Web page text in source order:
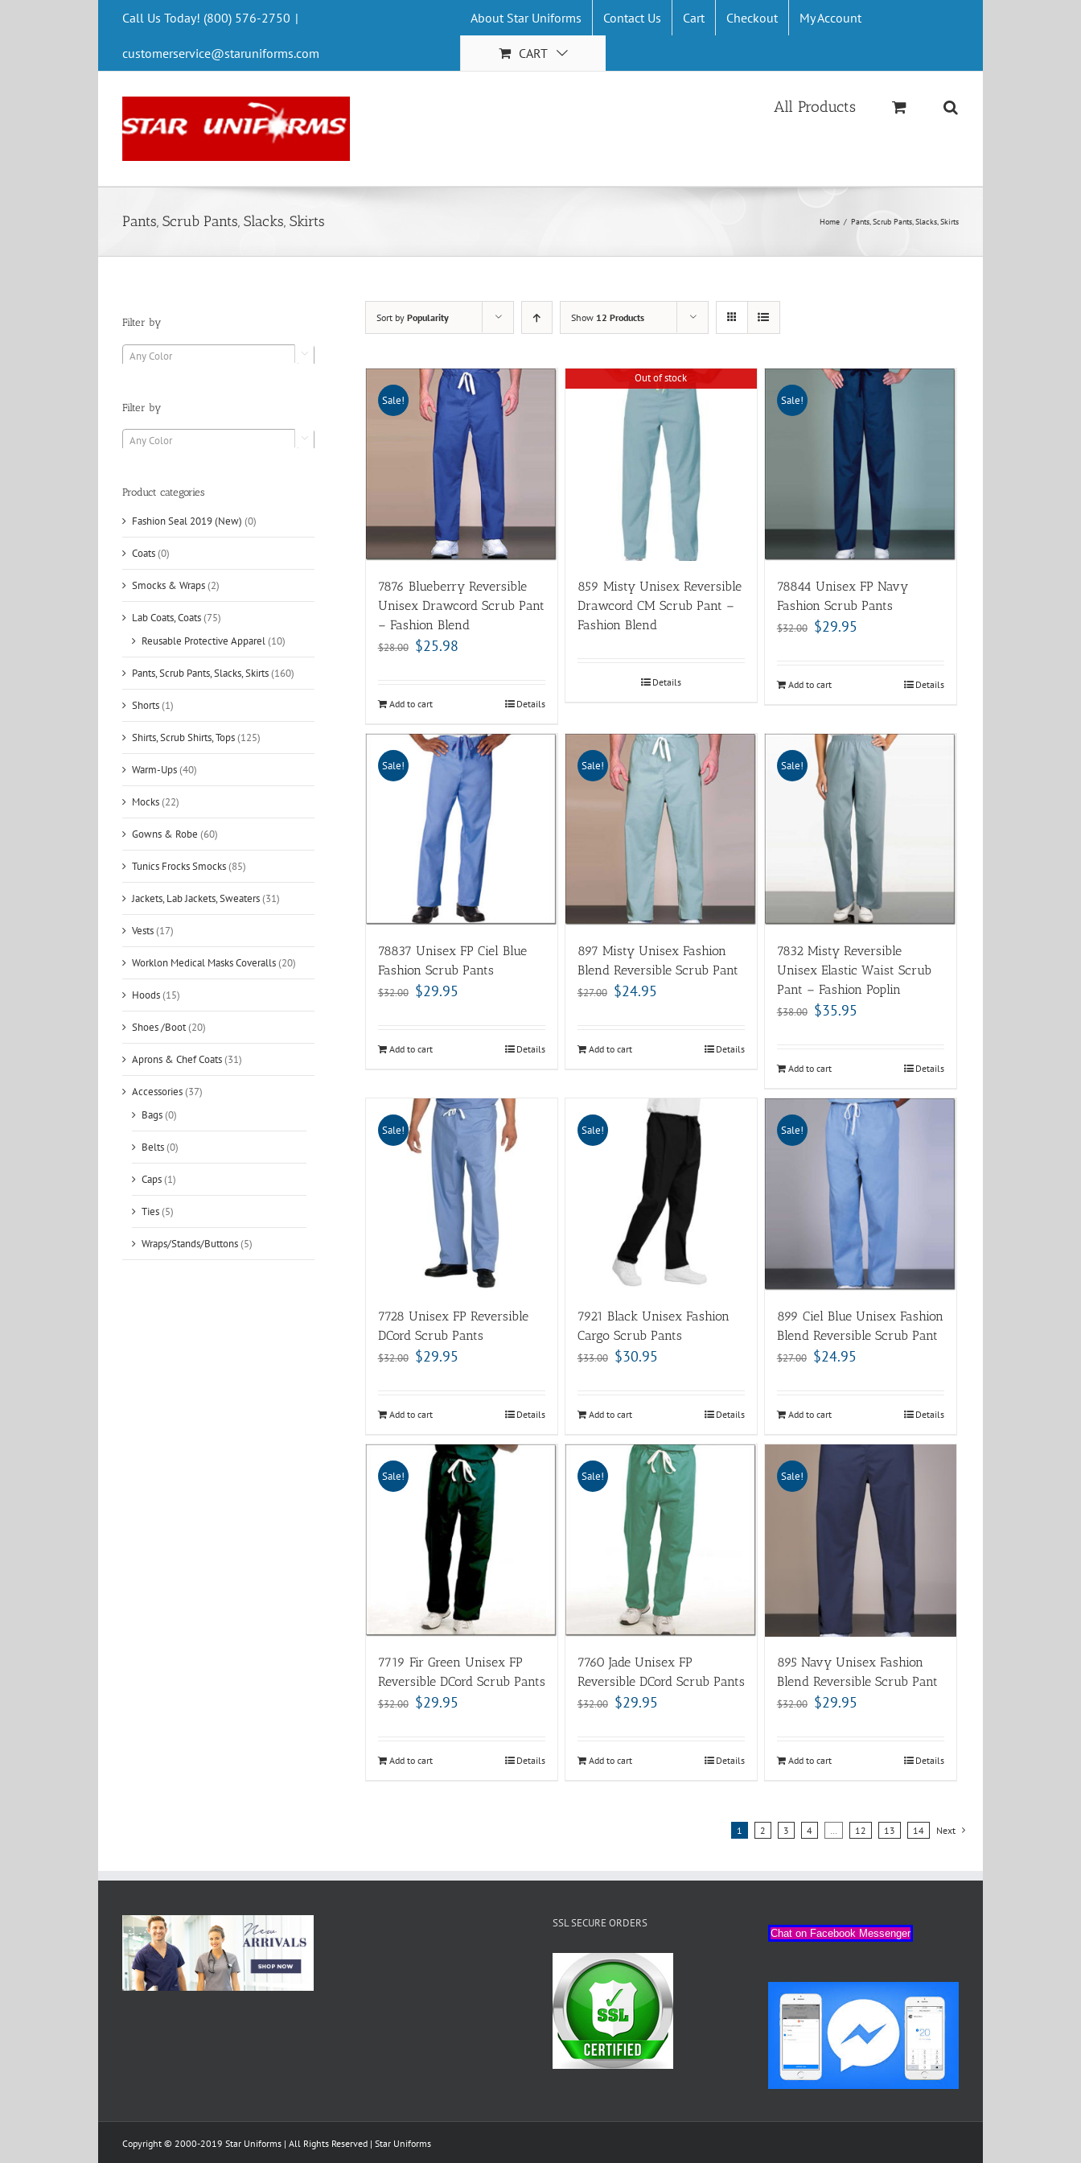
Call Us Today! (800) 576-2750 |
customerservice@staruniforms.com
About Star Uniforms Contact Us Cart Checkout My Account
CART
All Products
Pants, Scrub Pants, Slacks, Skirts Home / Pants, Scrub Pants, Slacks, Skirts
Sort by Popularity Show 12 Products
Sale!
7876 Blueberry Reversible
Unisex Drawcord Scrub Pant
– Fashion Blend
$28.00 $25.98
Add to cart Details
Out of stock
859 Misty Unisex Reversible
Drawcord CM Scrub Pant –
Fashion Blend
Details
Sale!
78844 Unisex FP Navy
Fashion Scrub Pants
$32.00 $29.95
Add to cart Details
Sale!
78837 Unisex FP Ciel Blue
Fashion Scrub Pants
$32.00 $29.95
Add to cart Details
Sale!
897 Misty Unisex Fashion
Blend Reversible Scrub Pant
$27.00 $24.95
Add to cart Details
Sale!
7832 Misty Reversible
Unisex Elastic Waist Scrub
Pant – Fashion Poplin
$38.00 $35.95
Add to cart Details
Sale!
7728 Unisex FP Reversible
DCord Scrub Pants
$32.00 $29.95
Add to cart Details
Sale!
7921 Black Unisex Fashion
Cargo Scrub Pants
$33.00 $30.95
Add to cart Details
Sale!
899 Ciel Blue Unisex Fashion
Blend Reversible Scrub Pant
$27.00 $24.95
Add to cart Details
Sale!
7719 Fir Green Unisex FP
Reversible DCord Scrub Pants
$32.00 $29.95
Add to cart Details
Sale!
7760 Jade Unisex FP
Reversible DCord Scrub Pants
$32.00 $29.95
Add to cart Details
Sale!
895 Navy Unisex Fashion
Blend Reversible Scrub Pant
$32.00 $29.95
Add to cart Details
1 2 3 4 12 13 14 Next
Filter by
Any Color 
Filter by
Any Color 
Product categories
Fashion Seal 2019 (New) (0)
Coats(0)
Smocks & Wraps(2)
Lab Coats, Coats(75)
Reusable Protective Apparel(10)
Pants, Scrub Pants, Slacks, Skirts(160)
Shorts(1)
Shirts, Scrub Shirts, Tops(125)
Warm-Ups(40)
Mocks(22)
Gowns & Robe (60)
Tunics Frocks Smocks(85)
Jackets, Lab Jackets, Sweaters(31)
Vests(17)
Worklon Medical Masks Coveralls(20)
Hoods(15)
Shoes /Boot(20)
Aprons & Chef Coats(31)
Accessories(37)
Bags(0)
Belts(0)
Caps(1)
Ties(5)
Wraps/Stands/Buttons(5)
SSL SECURE ORDERS
Chat on Facebook Messenger
Copyright © 2000-2019 Star Uniforms | All Rights Reserved | Star Uniforms